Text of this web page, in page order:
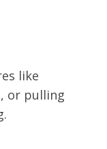
like
or pulling